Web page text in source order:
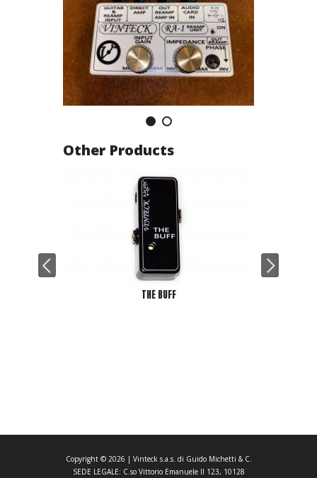
Other Products
THE BUFF
Copyright © 2026 | Vinteck s.a.s. di Guido Michetti & C.
SEDE LEGALE: C.so Vittorio Emanuele II 123, 10128